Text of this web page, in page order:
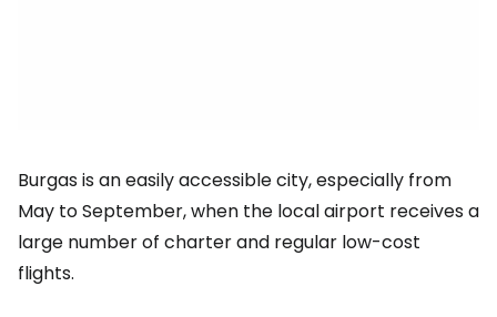
Burgas is an easily accessible city, especially from
May to September, when the local airport receives a
large number of charter and regular low-cost
flights.